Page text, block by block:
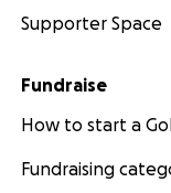
Supporter Space
Fundraise
How to start a
Fundraising